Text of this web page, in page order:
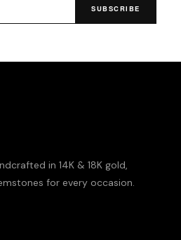
SUBSCRIBE
in 14K & 18K gold,
for every occasion.